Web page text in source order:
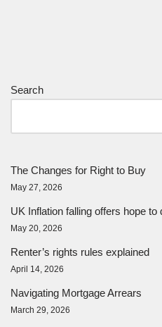
Search
The Changes for Right to Buy
May 27, 2026
UK Inflation falling offers hope
May 20, 2026
Renter’s rights rules explained
April 14, 2026
Navigating Mortgage Arrears
March 29, 2026